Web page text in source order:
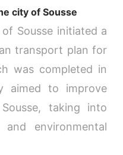
city of Sousse
Sousse initiated a
transport plan for
was completed in
aimed to improve
taking into
environmental